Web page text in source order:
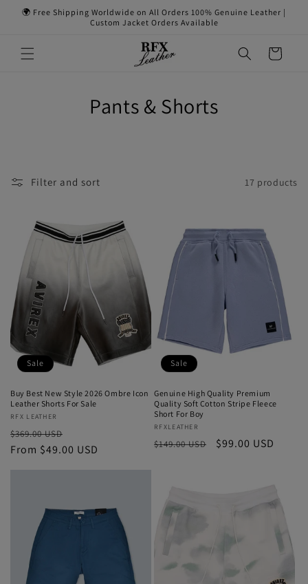
Skip to
🌍 Free Shipping Worldwide on All Orders 100% Genuine Leather |
Custom Jacket Orders Available
Cart
Pants & Shorts
Filter and sort 17 products
Sale
Buy Best New Style 2026 Ombre Icon
Leather Shorts For Sale
Vendor:
RFX LEATHER
Regular
price
$369.00 USD
price
From $49.00 USD
Sale
Genuine High Quality Premium
Quality Soft Cotton Stripe Fleece
Short For Boy
Vendor:
RFXLEATHER
Regular
$149.00 USD
Sale
$99.00 USD